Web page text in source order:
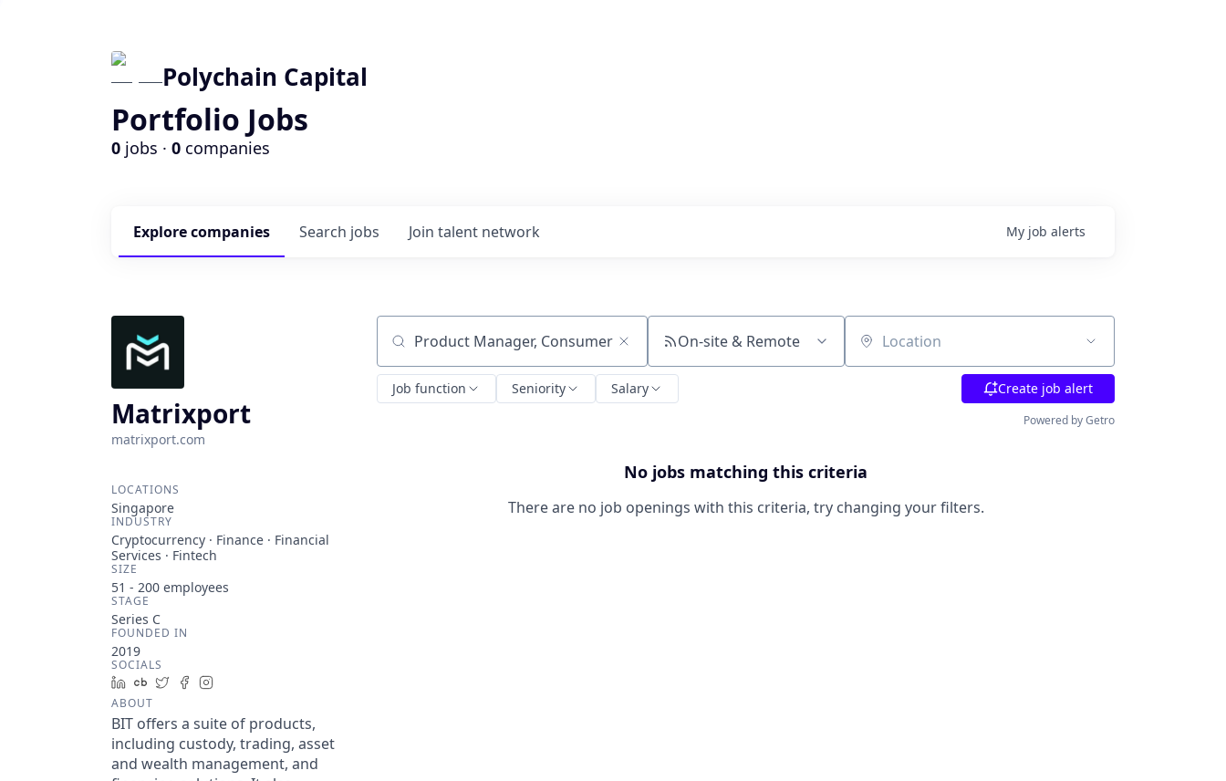
Polychain Capital
Portfolio Jobs
0 jobs · 0 companies
Search jobs
Explorecompanies Join talent network My job alerts
Matrixport
matrixport.com
LOCATIONS
Singapore
INDUSTRY
Cryptocurrency · Finance · Financial
Services · Fintech
SIZE
51 - 200 employees
STAGE
Series C
FOUNDED IN
2019
SOCIALS
LinkedIn
Crunchbase
TwitterFacebook
ABOUT
BIT offers a suite of products,
including custody, trading, asset
and wealth management, and
Search by title or keyword On-site & Remote Location
Job function Seniority Salary Create job alert
Powered by Getro
No jobs matching this criteria
There are no job openings with this criteria, try changing your filters.